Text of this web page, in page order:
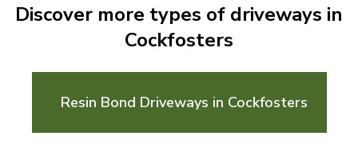
Discover more types of driveways in
Cockfosters
Resin Bond Driveways in Cockfosters